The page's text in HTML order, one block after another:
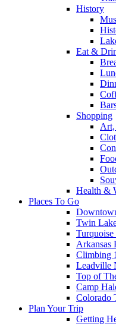
History
Eat &
Shopping
Health &
Places To Go
Twin
Arkansas
Climbing
Leadville
Top of
Camp
Colorado
Plan Your Trip
Getting